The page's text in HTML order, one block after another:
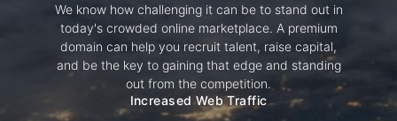
We know how challenging it can be to stand out in
today's crowded online marketplace. A premium
domain can help you recruit talent, raise capital,
and be the key to gaining that edge and standing
out from the competition.
Increased Web Traffic